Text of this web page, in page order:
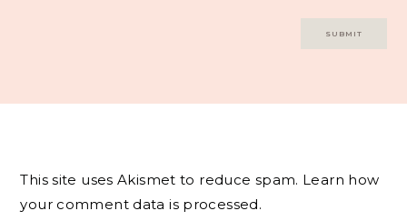
This site uses Akismet to reduce spam. Learn how
your comment data is processed.